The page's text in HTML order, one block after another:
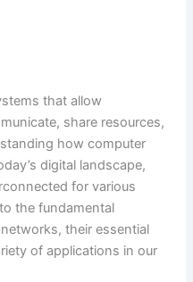
that allow
share resources,
how computer
digital landscape,
for various
the fundamental
their essential
of applications in our